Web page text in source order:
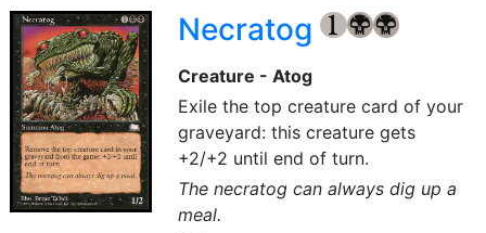
Necratog
{1} {B} {B}
Creature - Atog
Exile the top creature card of your
graveyard: this creature gets
+2/+2 until end of turn.
The necratog can always dig up a
meal.